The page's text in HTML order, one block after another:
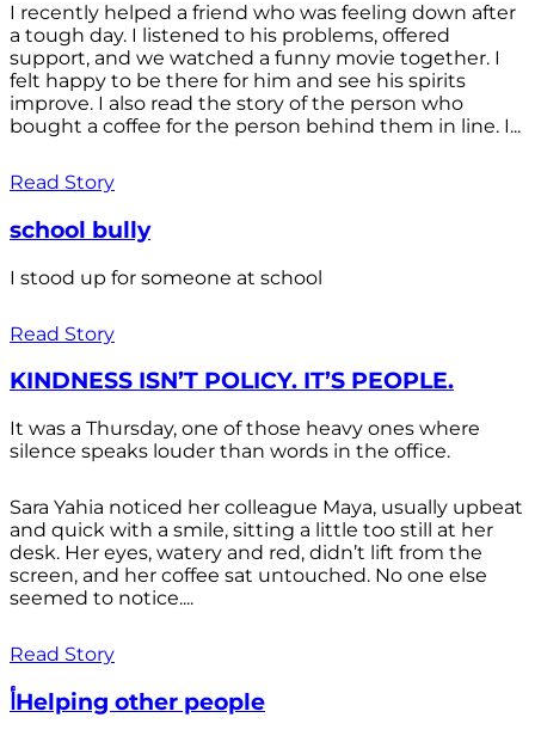
I recently helped a friend who was feeling down after
a tough day. I listened to his problems, offered
support, and we watched a funny movie together. I
felt happy to be there for him and see his spirits
improve. I also read the story of the person who
bought a coffee for the person behind them in line. I...
Read Story
school bully
I stood up for someone at school
Read Story
KINDNESS ISN’T POLICY. IT’S PEOPLE.
It was a Thursday, one of those heavy ones where
silence speaks louder than words in the office.
Sara Yahia noticed her colleague Maya, usually upbeat
and quick with a smile, sitting a little too still at her
desk. Her eyes, watery and red, didn’t lift from the
screen, and her coffee sat untouched. No one else
seemed to notice....
Read Story
أHelping other people